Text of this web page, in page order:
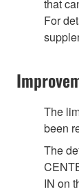
that
For
The
been
The
IN on